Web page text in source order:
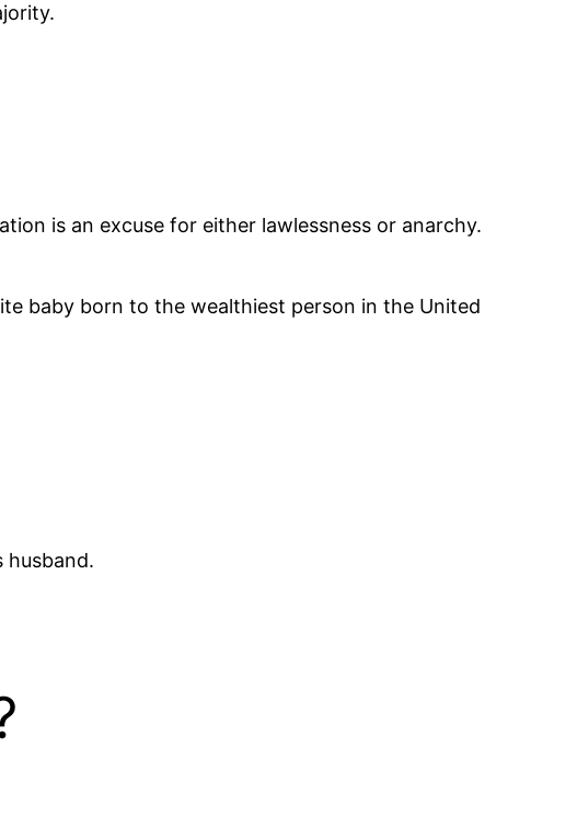
is an excuse for either lawlessness or anarchy.
baby born to the wealthiest person in the United
husband.